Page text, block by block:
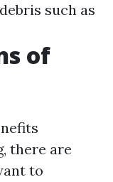
such as
of
there are
to